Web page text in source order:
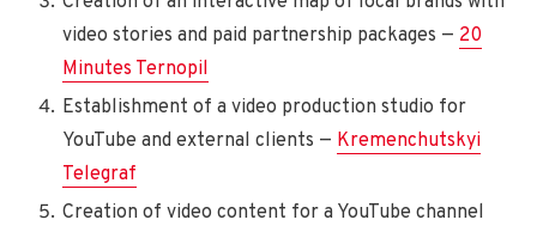
video stories and paid partnership packages — 20
Minutes Ternopil
Establishment of a video production studio for
YouTube and external clients — Kremenchutskyi
Telegraf
Creation of video content for a YouTube channel